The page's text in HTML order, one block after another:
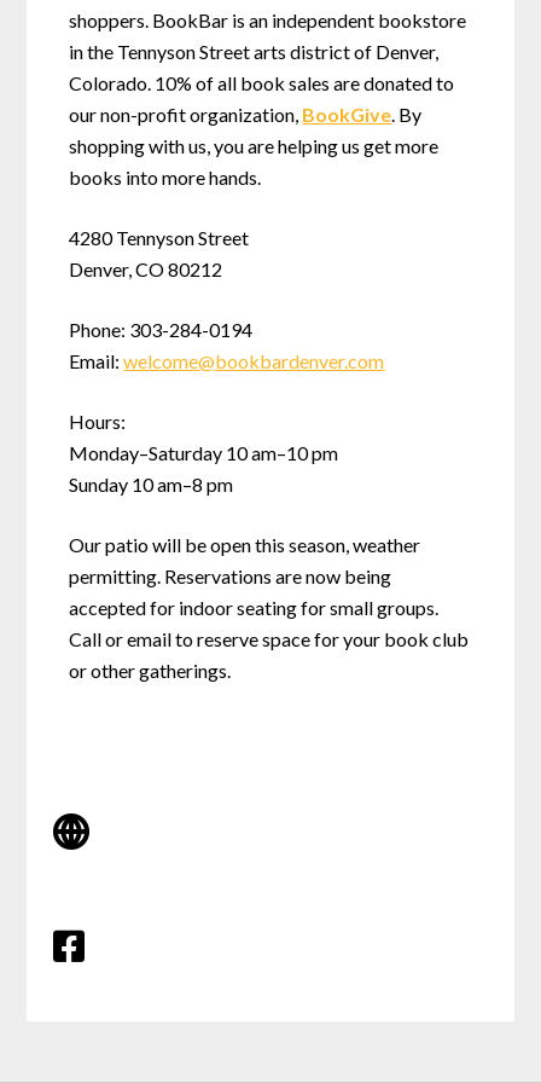
shoppers. BookBar is an independent bookstore
in the Tennyson Street arts district of Denver,
Colorado. 10% of all book sales are donated to
our non-profit organization, BookGive. By
shopping with us, you are helping us get more
books into more hands.
4280 Tennyson Street
Denver, CO 80212
Phone: 303-284-0194
Email:welcome@bookbardenver.com
Hours:
Monday–Saturday 10 am–10 pm
Sunday 10 am–8 pm
Our patio will be open this season, weather
permitting. Reservations are now being
accepted for indoor seating for small groups.
Call or email to reserve space for your book club
or other gatherings.